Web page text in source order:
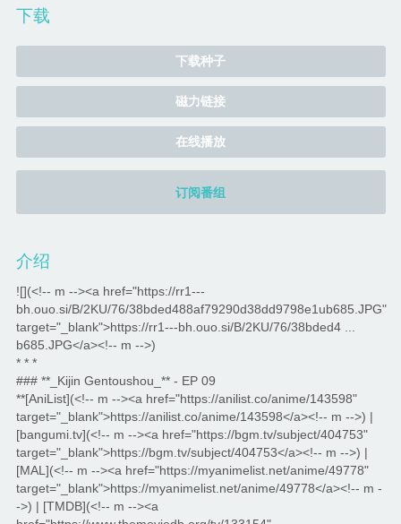
下载
下载种子
磁力链接
在线播放
订阅番组
介绍
![](<!-- m --><a href="https://rr1---
bh.ouo.si/B/2KU/76/38bded488af79290d38dd9798e1ub685.JPG"
target="_blank">https://rr1---bh.ouo.si/B/2KU/76/38bded4 ...
b685.JPG</a><!-- m -->)
* * *
### **_Kijin Gentoushou_** - EP 09
**[AniList](<!-- m --><a href="https://anilist.co/anime/143598"
target="_blank">https://anilist.co/anime/143598</a><!-- m -->) |
[bangumi.tv](<!-- m --><a href="https://bgm.tv/subject/404753"
target="_blank">https://bgm.tv/subject/404753</a><!-- m -->) |
[MAL](<!-- m --><a href="https://myanimelist.net/anime/49778"
target="_blank">https://myanimelist.net/anime/49778</a><!-- m -
->) | [TMDB](<!-- m --><a